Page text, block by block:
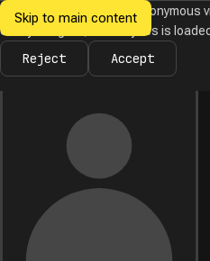
Skip to main content
Ukrainian
Informatics
News
We would like to collect
Until you agree, no analytics is
Reject Accept